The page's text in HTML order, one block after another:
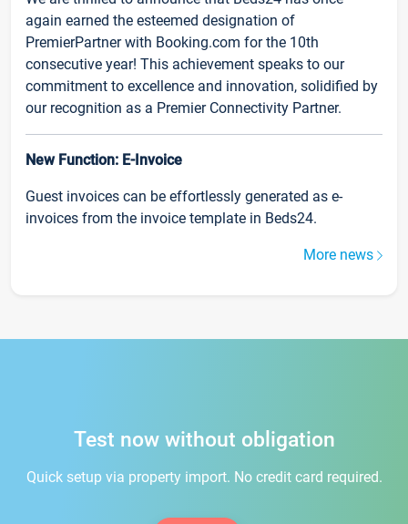
again earned the esteemed designation of
PremierPartner with Booking.com for the 10th
consecutive year! This achievement speaks to our
commitment to excellence and innovation, solidified by
our recognition as a Premier Connectivity Partner.
New Function: E-Invoice
Guest invoices can be effortlessly generated as e-
invoices from the invoice template in Beds24.
More news
Test now without obligation
Quick setup via property import. No credit card required.